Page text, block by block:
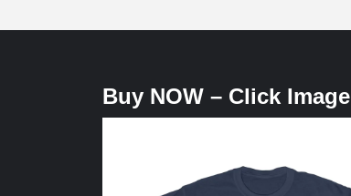
Buy NOW – Click Image